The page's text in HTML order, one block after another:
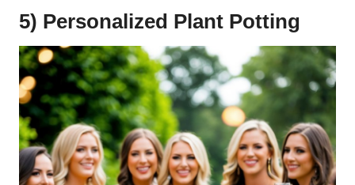
5) Personalized Plant Potting